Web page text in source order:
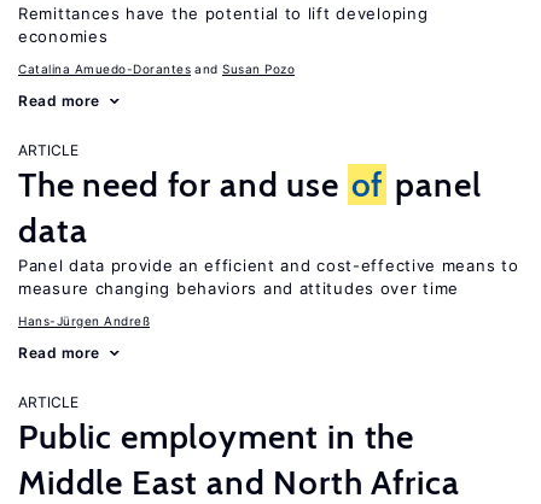
Remittances have the potential to lift developing
economies
Catalina Amuedo-Dorantes Susan Pozo
Read more
ARTICLE
The need for and use of panel
data
Panel data provide an efficient and cost-effective means to
measure changing behaviors and attitudes over time
Hans-Jürgen Andreß
Read more
ARTICLE
Public employment in the
Middle East and North Africa